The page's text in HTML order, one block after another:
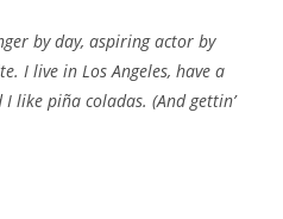
by day, aspiring actor by
I live in Los Angeles, have a
like piña coladas. (And gettin’